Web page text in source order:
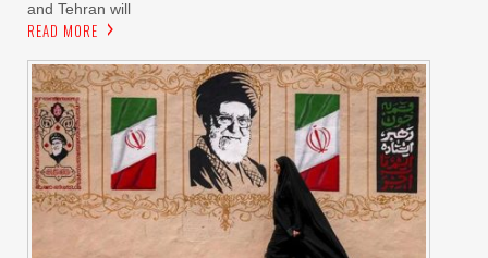
and Tehran will
READ MORE